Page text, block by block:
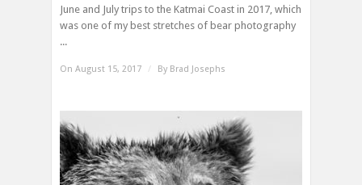
June and July trips to the Katmai Coast in 2017, which
was one of my best stretches of bear photography
...
On August 15, 2017 / By Brad Josephs